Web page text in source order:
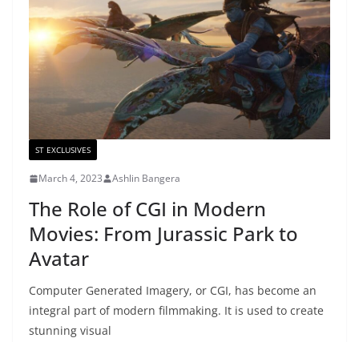
ST EXCLUSIVES
March 4, 2023 Ashlin Bangera
The Role of CGI in Modern
Movies: From Jurassic Park to
Avatar
Computer Generated Imagery, or CGI, has become an
integral part of modern filmmaking. It is used to create
stunning visual